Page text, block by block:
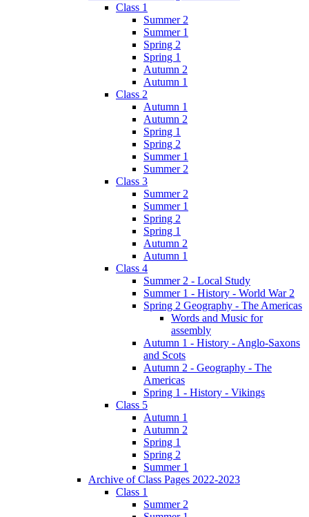
Class 1
Summer 2
Summer 1
Spring 2
Spring 1
Autumn 2
Autumn 1
Class 2
Autumn 1
Autumn 2
Spring 1
Spring 2
Summer 1
Summer 2
Class 3
Summer 2
Summer 1
Spring 2
Spring 1
Autumn 2
Autumn 1
Class 4
Summer 2 - Local Study
Summer 1 - History - World War 2
Spring 2 Geography - The Americas
Words and Music for
assembly
Autumn 1 - History - Anglo-Saxons
and Scots
Autumn 2 - Geography - The
Americas
Spring 1 - History - Vikings
Class 5
Autumn 1
Autumn 2
Spring 1
Spring 2
Summer 1
Archive of Class Pages 2022-2023
Class 1
Summer 2